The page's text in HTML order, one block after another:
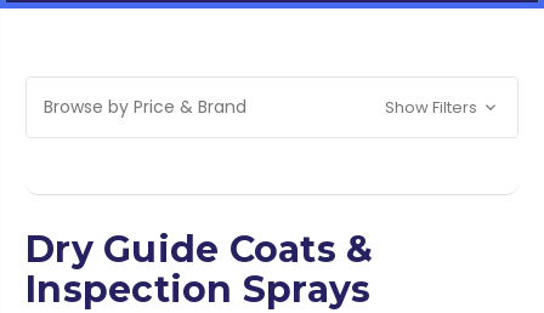
Browse by Price & Brand Show Filters
Dry Guide Coats &
Inspection Sprays